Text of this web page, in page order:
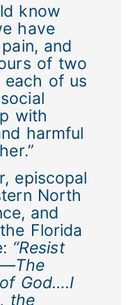
know
have
and
of two
each of us
with
harmful
episcopal
North
and
Florida
“Resist
God….I
the